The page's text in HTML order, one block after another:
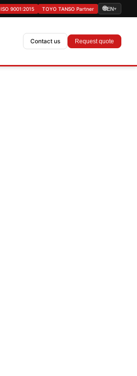
ISO 9001:2015 TOYO TANSO Partner 🌐EN▾
Contact us Request quote